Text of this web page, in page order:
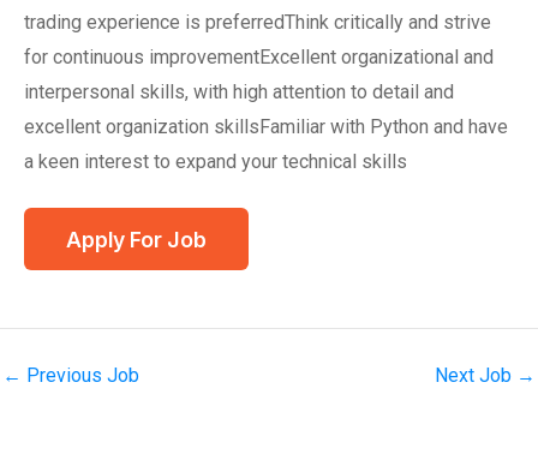
trading experience is preferredThink critically and strive
for continuous improvementExcellent organizational and
interpersonal skills, with high attention to detail and
excellent organization skillsFamiliar with Python and have
a keen interest to expand your technical skills
← Previous Job Next Job →